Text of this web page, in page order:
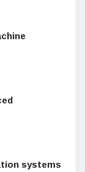
systems